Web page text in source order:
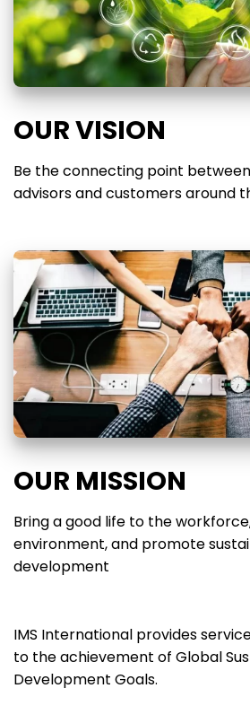
OUR VISION
Be the connecting point
advisors and customers around
OUR MISSION
Bring a good life to the
environment, and promote
development
IMS International provides
to the achievement of Global
Development Goals.